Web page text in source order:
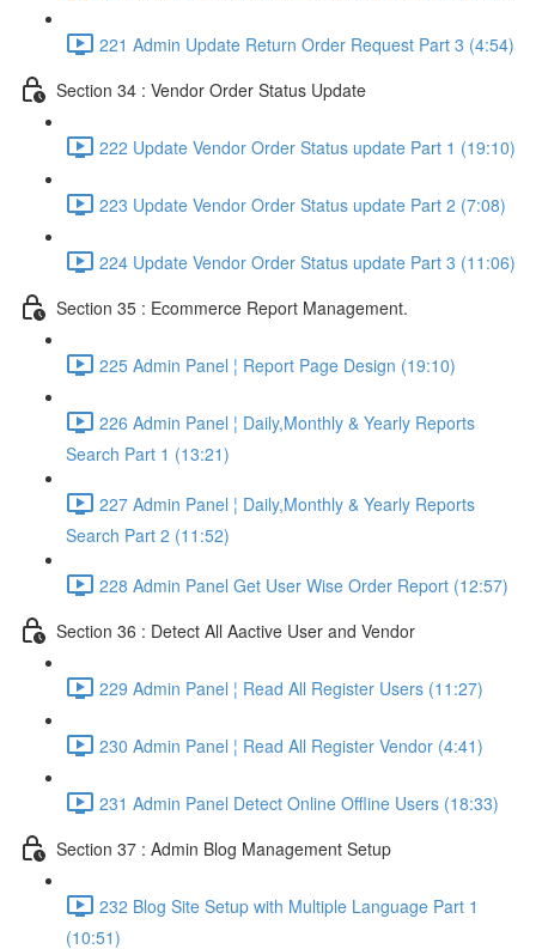
221 Admin Update Return Order Request Part 3 (4:54)
Section 34 : Vendor Order Status Update
222 Update Vendor Order Status update Part 1 (19:10)
223 Update Vendor Order Status update Part 2 (7:08)
224 Update Vendor Order Status update Part 3 (11:06)
Section 35 : Ecommerce Report Management.
225 Admin Panel ¦ Report Page Design (19:10)
226 Admin Panel ¦ Daily,Monthly & Yearly Reports
Search Part 1 (13:21)
227 Admin Panel ¦ Daily,Monthly & Yearly Reports
Search Part 2 (11:52)
228 Admin Panel Get User Wise Order Report (12:57)
Section 36 : Detect All Aactive User and Vendor
229 Admin Panel ¦ Read All Register Users (11:27)
230 Admin Panel ¦ Read All Register Vendor (4:41)
231 Admin Panel Detect Online Offline Users (18:33)
Section 37 : Admin Blog Management Setup
232 Blog Site Setup with Multiple Language Part 1
(10:51)